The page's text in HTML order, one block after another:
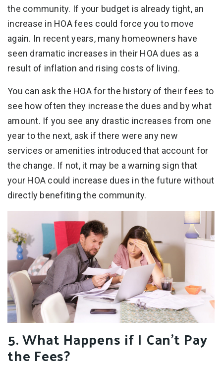
the community. If your budget is already tight, an
increase in HOA fees could force you to move
again. In recent years, many homeowners have
seen dramatic increases in their HOA dues as a
result of inflation and rising costs of living.
You can ask the HOA for the history of their fees to
see how often they increase the dues and by what
amount. If you see any drastic increases from one
year to the next, ask if there were any new
services or amenities introduced that account for
the change. If not, it may be a warning sign that
your HOA could increase dues in the future without
directly benefiting the community.
5. What Happens if I Can’t Pay
the Fees?